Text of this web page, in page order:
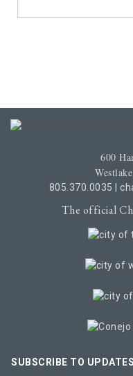
600
805.370.0035
The official
SUBSCRIBE TO UPDATES